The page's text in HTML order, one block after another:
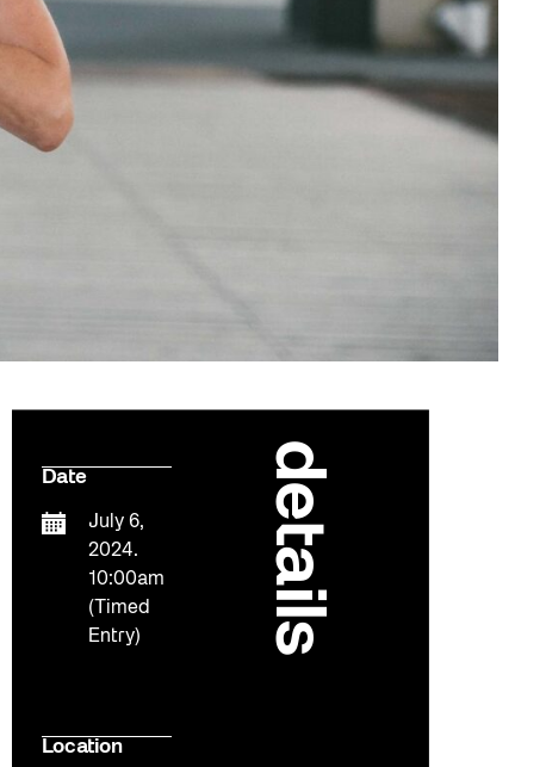
details
Date
July 6,
2024.
10:00am
(Timed
Entry)
Location